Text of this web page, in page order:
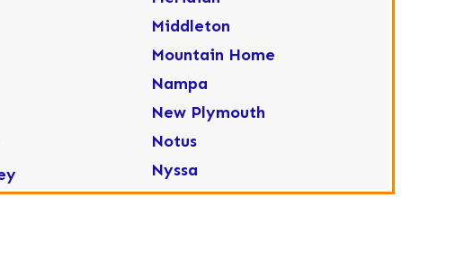
Middleton
Mountain Home
Nampa
New Plymouth
Notus
Nyssa
Ola